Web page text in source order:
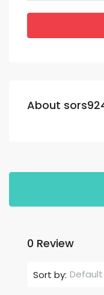
About
0 Review
Sort by: